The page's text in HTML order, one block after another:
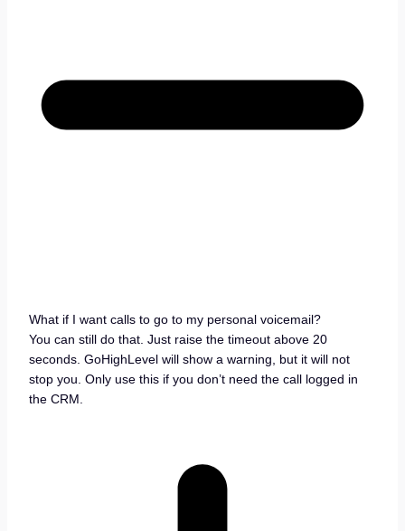
What if I want calls to go to my personal voicemail?
You can still do that. Just raise the timeout above 20
seconds. GoHighLevel will show a warning, but it will not
stop you. Only use this if you don’t need the call logged in
the CRM.